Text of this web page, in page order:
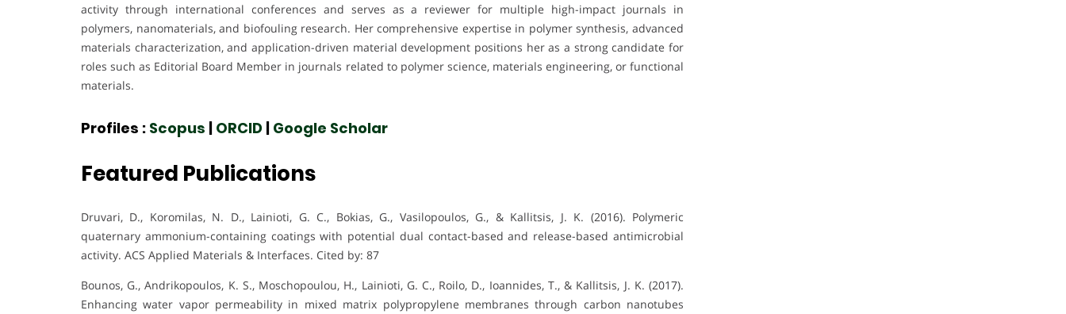
activity through international conferences and serves as a reviewer for multiple high-impact journals in
polymers, nanomaterials, and biofouling research. Her comprehensive expertise in polymer synthesis, advanced
materials characterization, and application-driven material development positions her as a strong candidate for
roles such as Editorial Board Member in journals related to polymer science, materials engineering, or functional
materials.
Profiles : Scopus | ORCID | Google Scholar
Featured Publications
Druvari, D., Koromilas, N. D., Lainioti, G. C., Bokias, G., Vasilopoulos, G., & Kallitsis, J. K. (2016). Polymeric
quaternary ammonium-containing coatings with potential dual contact-based and release-based antimicrobial
activity. ACS Applied Materials & Interfaces. Cited by: 87
Bounos, G., Andrikopoulos, K. S., Moschopoulou, H., Lainioti, G. C., Roilo, D., Ioannides, T., & Kallitsis, J. K. (2017).
Enhancing water vapor permeability in mixed matrix polypropylene membranes through carbon nanotubes